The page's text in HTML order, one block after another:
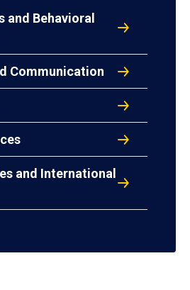
and Behavioral
Communication
and International